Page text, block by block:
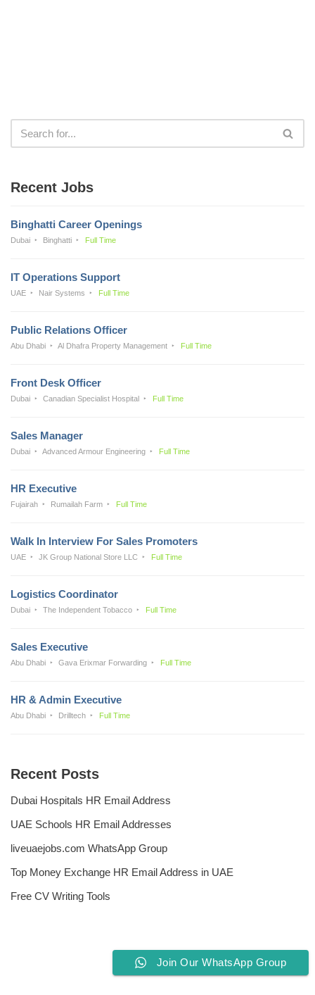
Recent Jobs
Binghatti Career Openings
Dubai Binghatti Full Time
IT Operations Support
UAE Nair Systems Full Time
Public Relations Officer
Abu Dhabi Al Dhafra Property Management Full Time
Front Desk Officer
Dubai Canadian Specialist Hospital Full Time
Sales Manager
Dubai Advanced Armour Engineering Full Time
HR Executive
Fujairah Rumailah Farm Full Time
Walk In Interview For Sales Promoters
UAE JK Group National Store LLC Full Time
Logistics Coordinator
Dubai The Independent Tobacco Full Time
Sales Executive
Abu Dhabi Gava Erixmar Forwarding Full Time
HR & Admin Executive
Abu Dhabi Drilltech Full Time
Recent Posts
Dubai Hospitals HR Email Address
UAE Schools HR Email Addresses
liveuaejobs.com WhatsApp Group
Top Money Exchange HR Email Address in UAE
Free CV Writing Tools
Join Our WhatsApp Group